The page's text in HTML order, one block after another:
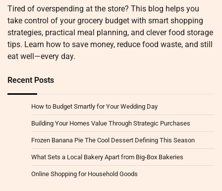
Tired of overspending at the store? This blog helps you
take control of your grocery budget with smart shopping
strategies, practical meal planning, and clever food storage
tips. Learn how to save money, reduce food waste, and still
eat well—every day.
Recent Posts
How to Budget Smartly for Your Wedding Day
Building Your Homes Value Through Strategic Purchases
Frozen Banana Pie The Cool Dessert Defining This Season
What Sets a Local Bakery Apart from Big-Box Bakeries
Online Shopping for Household Goods